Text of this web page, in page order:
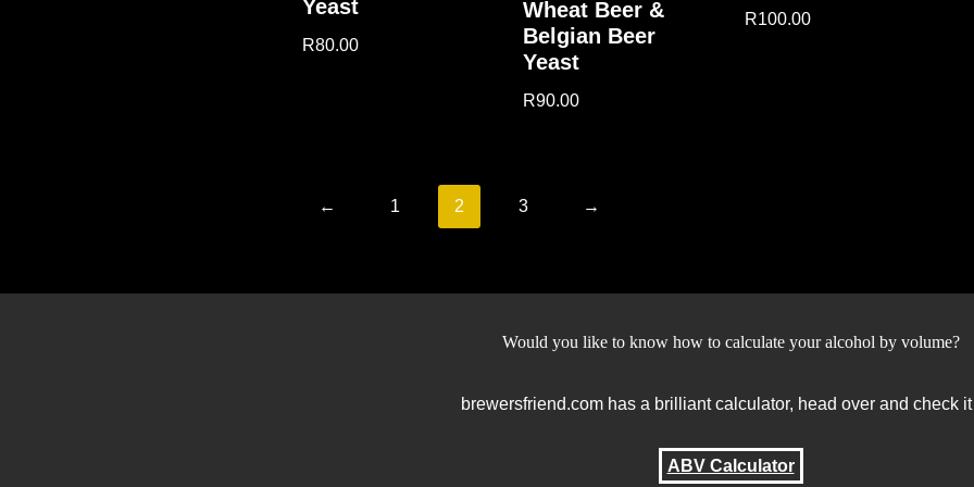
Yeast
R80.00
Wheat Beer &
Belgian Beer
Yeast
R90.00
R100.00
← 1 2 3 →
Would you like to know how to calculate your alcohol by volume?
brewersfriend.com has a brilliant calculator, head over and check
ABV Calculator